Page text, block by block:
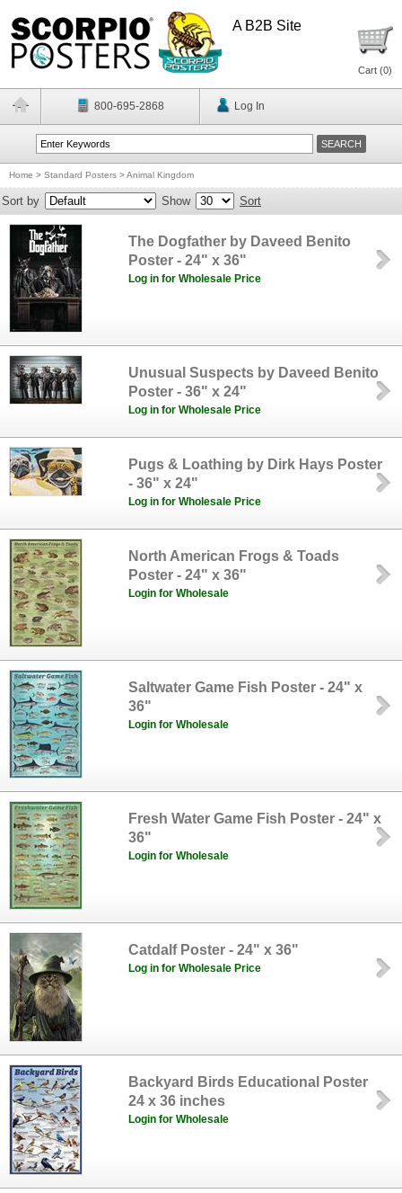
A B2B Site
Cart (0)
800-695-2868 Log In
Home > Standard Posters >Animal Kingdom
Sort by Show Sort
The Dogfather by Daveed Benito
Poster - 24" x 36"
Log in for Wholesale Price
Unusual Suspects by Daveed Benito
Poster - 36" x 24"
Log in for Wholesale Price
Pugs & Loathing by Dirk Hays Poster
- 36" x 24"
Log in for Wholesale Price
North American Frogs & Toads
Poster - 24" x 36"
Login for Wholesale
Saltwater Game Fish Poster - 24" x
36"
Login for Wholesale
Fresh Water Game Fish Poster - 24" x
36"
Login for Wholesale
Catdalf Poster - 24" x 36"
Log in for Wholesale Price
Backyard Birds Educational Poster
24 x 36 inches
Login for Wholesale